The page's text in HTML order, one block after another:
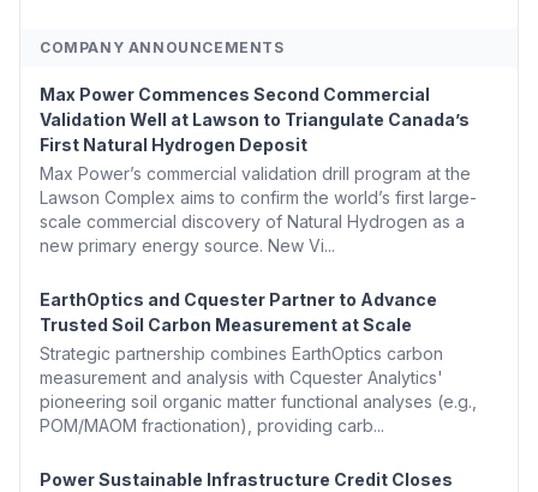
COMPANY ANNOUNCEMENTS
Max Power Commences Second Commercial
Validation Well at Lawson to Triangulate Canada’s
First Natural Hydrogen Deposit
Max Power’s commercial validation drill program at the
Lawson Complex aims to confirm the world’s first large-
scale commercial discovery of Natural Hydrogen as a
new primary energy source. New Vi...
EarthOptics and Cquester Partner to Advance
Trusted Soil Carbon Measurement at Scale
Strategic partnership combines EarthOptics carbon
measurement and analysis with Cquester Analytics'
pioneering soil organic matter functional analyses (e.g.,
POM/MAOM fractionation), providing carb...
Power Sustainable Infrastructure Credit Closes